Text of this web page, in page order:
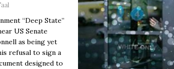
“Deep State”
US Senate
as being yet
refusal to sign a
designed to